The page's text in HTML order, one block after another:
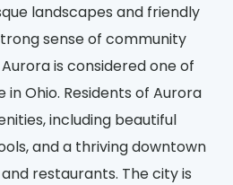
landscapes and friendly
sense of community
is considered one of
Ohio. Residents of Aurora
including beautiful
and a thriving downtown
restaurants. The city is